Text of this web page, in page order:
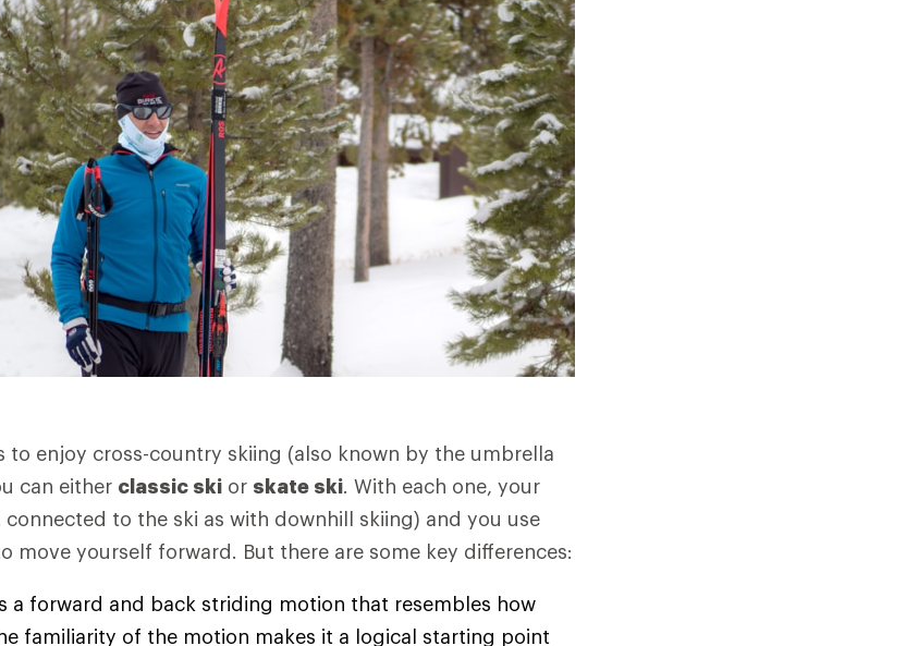
to enjoy cross-country skiing (also known by the umbrella
can either classic ski or skate ski. With each one, your
connected to the ski as with downhill skiing) and you use
move yourself forward. But there are some key differences:
a forward and back striding motion that resembles how
familiarity of the motion makes it a logical starting point